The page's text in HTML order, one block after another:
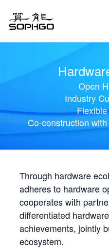
Open
Industry
Co-construction
Through hardware
adheres to hardware
cooperates with
differentiated
achievements, jointly
ecosystem.